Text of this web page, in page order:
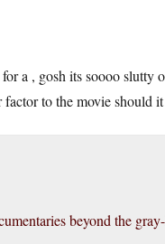
a , gosh its soooo slutty
to the movie should it
beyond the